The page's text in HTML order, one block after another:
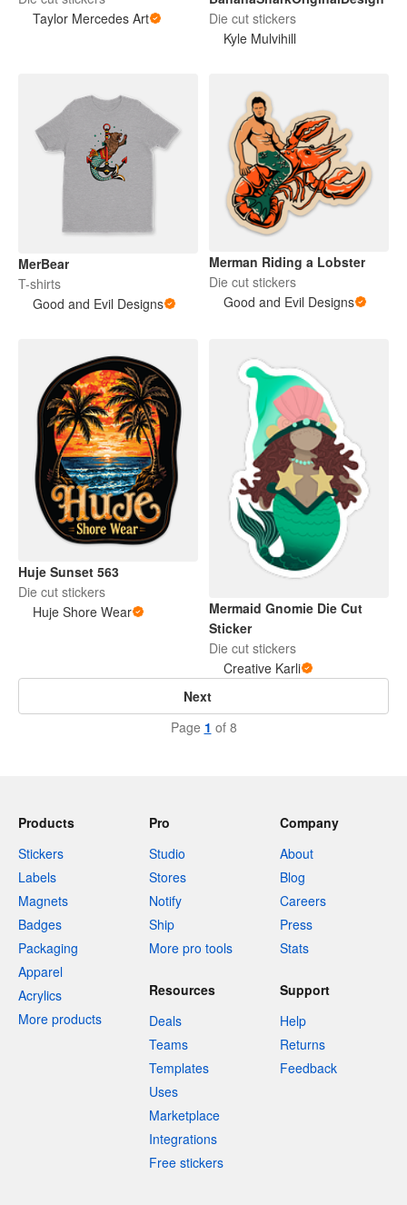
Taylor Mercedes Art
Die cut stickers
Kyle Mulvihill
MerBear
T-shirts
Good and Evil Designs
Merman Riding a Lobster
Die cut stickers
Good and Evil Designs
Huje Sunset 563
Die cut stickers
Huje Shore Wear
Mermaid Gnomie Die Cut
Sticker
Die cut stickers
Creative Karli
Next
Page 1 of 8
Products
Stickers
Labels
Magnets
Badges
Packaging
Apparel
Acrylics
More products
Pro
Studio
Stores
Notify
Ship
More pro tools
Company
About
Blog
Careers
Press
Stats
Resources
Deals
Teams
Templates
Uses
Marketplace
Integrations
Free stickers
Support
Help
Returns
Feedback